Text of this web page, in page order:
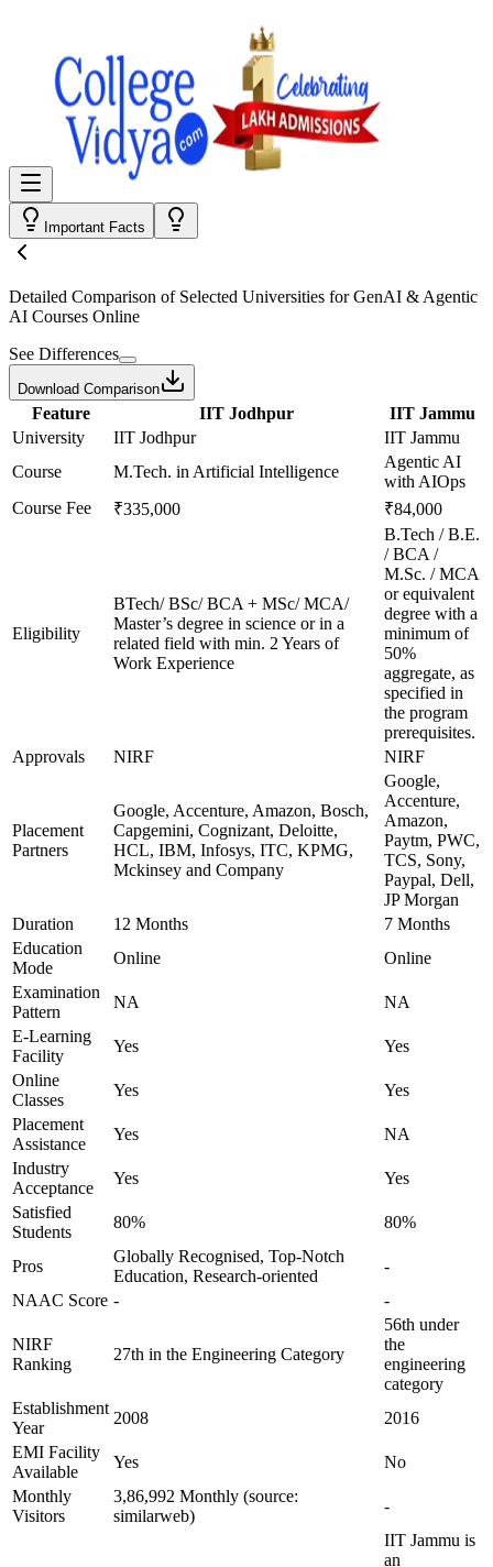
Important Facts
Detailed Comparison of Selected Universities forGenAI & Agentic
AI Courses Online
See Differences
Download Comparison
Feature IIT Jodhpur
IIT Jammu
University
IIT Jodhpur
IIT Jammu
Course
M.Tech. in Artificial Intelligence
Agentic AI
with AIOps
Course Fee
₹335,000 ₹84,000
Eligibility
BTech/ BSc/ BCA + MSc/ MCA/
Master’s degree in science or in a
related field with min. 2 Years of
Work Experience
B.Tech / B.E.
/ BCA /
M.Sc. / MCA
or equivalent
degree with a
minimum of
50%
aggregate, as
specified in
the program
prerequisites.
Approvals
NIRF NIRF
Placement
Partners
Google, Accenture, Amazon, Bosch,
Capgemini, Cognizant, Deloitte,
HCL, IBM, Infosys, ITC, KPMG,
Mckinsey and Company
Google,
Accenture,
Amazon,
Paytm, PWC,
TCS, Sony,
Paypal, Dell,
JP Morgan
Duration
12 Months
7 Months
Education
Mode
Online
Online
Examination
Pattern
NA
NA
E-Learning
Facility
Yes
Yes
Online
Classes
Yes
Yes
Placement
Assistance
Yes
NA
Industry
Acceptance
Yes
Yes
Satisfied
Students
80% 80%
Pros
Globally Recognised, Top-Notch
Education, Research-oriented
-
NAAC Score - -
NIRF
Ranking
27th in the Engineering Category
56th under
the
engineering
category
Establishment
Year
2008
2016
EMI Facility
Available
Yes
No
Monthly
Visitors
3,86,992 Monthly (source:
similarweb)
-
IIT Jammu is
an